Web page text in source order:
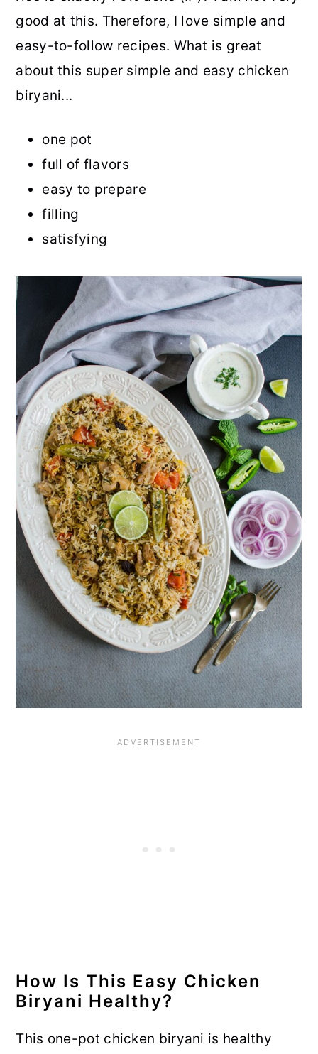
good at this. Therefore, I love simple and
easy-to-follow recipes. What is great
about this super simple and easy chicken
biryani...
one pot
full of flavors
easy to prepare
filling
satisfying
How Is This Easy Chicken
Biryani Healthy?
This one-pot chicken biryani is healthy